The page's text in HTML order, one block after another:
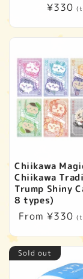
¥330
Chiikawa
Chiikawa
Trump Shiny
8 types)
Regular
From ¥330
Sold out